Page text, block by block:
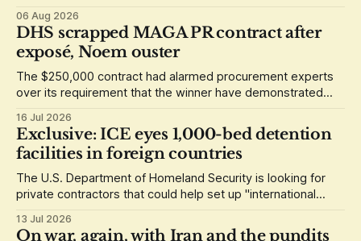
06 Aug 2026
DHS scrapped MAGA PR contract after
exposé, Noem ouster
The $250,000 contract had alarmed procurement experts
over its requirement that the winner have demonstrated
16 Jul 2026
Exclusive: ICE eyes 1,000-bed detention
facilities in foreign countries
The U.S. Department of Homeland Security is looking for
private contractors that could help set up "international
13 Jul 2026
On war, again, with Iran and the pundits